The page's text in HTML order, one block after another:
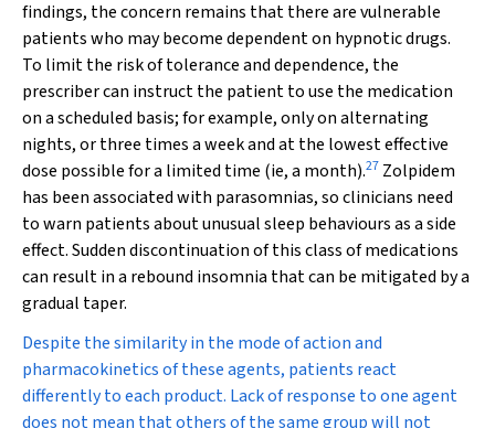
findings, the concern remains that there are vulnerable
patients who may become dependent on hypnotic drugs.
To limit the risk of tolerance and dependence, the
prescriber can instruct the patient to use the medication
on a scheduled basis; for example, only on alternating
nights, or three times a week and at the lowest effective
dose possible for a limited time (ie, a month).27 Zolpidem
has been associated with parasomnias, so clinicians need
to warn patients about unusual sleep behaviours as a side
effect. Sudden discontinuation of this class of medications
can result in a rebound insomnia that can be mitigated by a
gradual taper.
Despite the similarity in the mode of action and
pharmacokinetics of these agents, patients react
differently to each product. Lack of response to one agent
does not mean that others of the same group will not